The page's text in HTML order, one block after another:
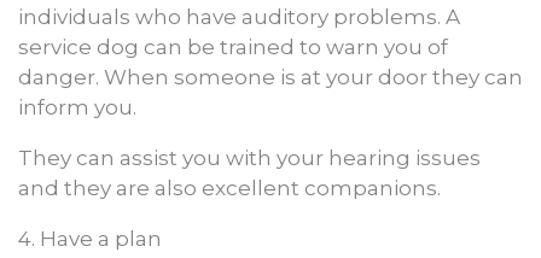
individuals who have auditory problems. A
service dog can be trained to warn you of
danger. When someone is at your door they can
inform you.
They can assist you with your hearing issues
and they are also excellent companions.
4. Have a plan